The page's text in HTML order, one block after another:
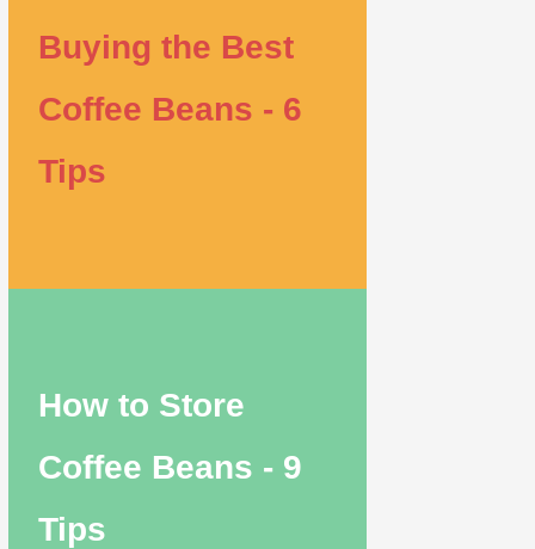
Buying the Best
Coffee Beans - 6
Tips
How to Store
Coffee Beans - 9
Tips